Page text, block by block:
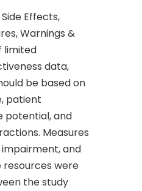
Effects,
Warnings &
limited
data,
be based on
patient
potential, and
Measures
and
were
the study